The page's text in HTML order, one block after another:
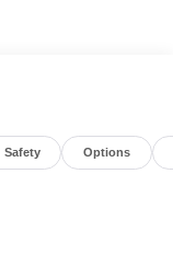
Safety Options